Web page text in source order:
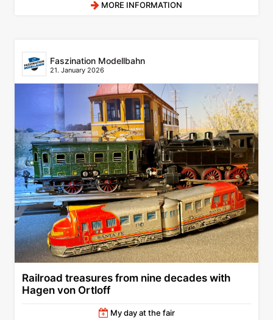
MORE INFORMATION
Faszination Modellbahn
21. January 2026
Railroad treasures from nine decades with
Hagen von Ortloff
My day at the fair